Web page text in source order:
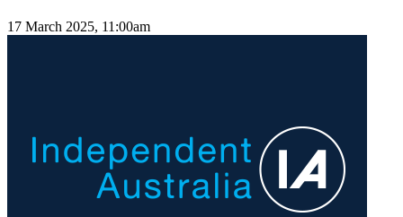
17 March 2025, 11:00am